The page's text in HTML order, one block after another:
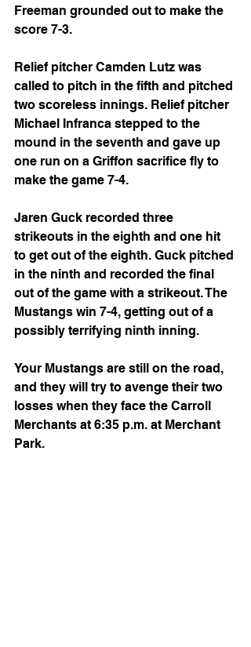
Freeman grounded out to make the
score 7-3.
Relief pitcher Camden Lutz was
called to pitch in the fifth and pitched
two scoreless innings. Relief pitcher
Michael Infranca stepped to the
mound in the seventh and gave up
one run on a Griffon sacrifice fly to
make the game 7-4.
Jaren Guck recorded three
strikeouts in the eighth and one hit
to get out of the eighth. Guck pitched
in the ninth and recorded the final
out of the game with a strikeout. The
Mustangs win 7-4, getting out of a
possibly terrifying ninth inning.
Your Mustangs are still on the road,
and they will try to avenge their two
losses when they face the Carroll
Merchants at 6:35 p.m. at Merchant
Park.